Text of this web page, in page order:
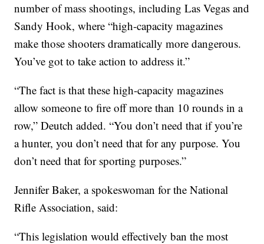
number of mass shootings, including Las Vegas and
Sandy Hook, where “high-capacity magazines
make those shooters dramatically more dangerous.
You’ve got to take action to address it.”
“The fact is that these high-capacity magazines
allow someone to fire off more than 10 rounds in a
row,” Deutch added. “You don’t need that if you’re
a hunter, you don’t need that for any purpose. You
don’t need that for sporting purposes.”
Jennifer Baker, a spokeswoman for the National
Rifle Association, said:
“This legislation would effectively ban the most